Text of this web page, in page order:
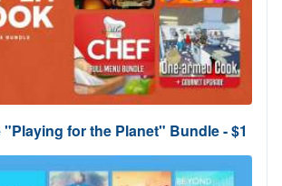
"Playing for the Planet" Bundle - $1